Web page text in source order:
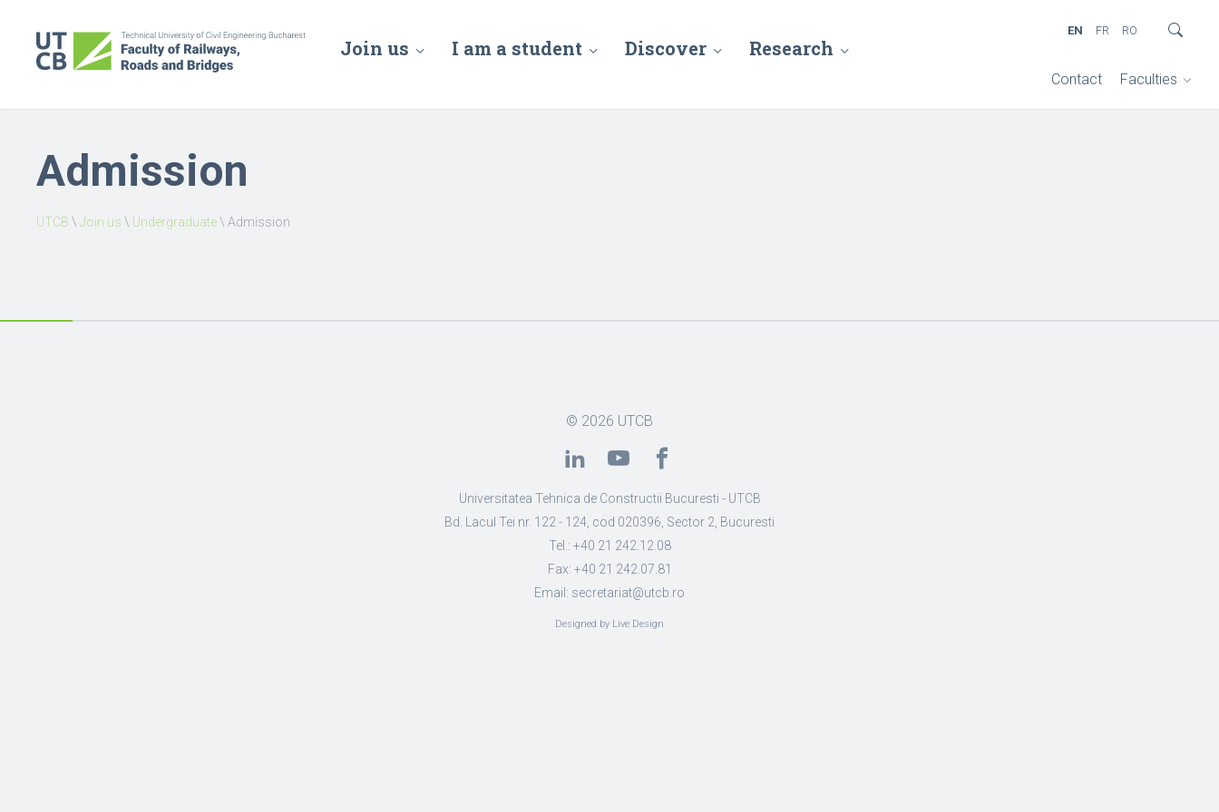
Join us I am a student Discover Research
Contact Faculties
EN FR RO
Admission
UTCB \ Join us \ Undergraduate\ Admission
© 2026 UTCB
Universitatea Tehnica de Constructii Bucuresti - UTCB
Bd. Lacul Tei nr. 122 - 124, cod 020396, Sector 2, Bucuresti
Tel.: +40 21 242.12.08
Fax: +40 21 242.07.81
Email: secretariat@utcb.ro
Designed by Live Design